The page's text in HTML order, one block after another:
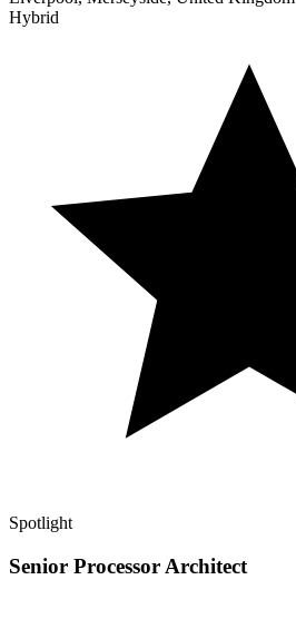
Hybrid
Spotlight
Senior Processor Architect